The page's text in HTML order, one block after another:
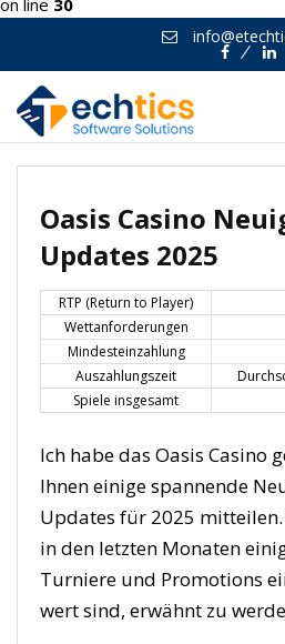
on line 30
Oasis Casino
Updates 2025
RTP (Return to Player)
Wettanforderungen
Mindesteinzahlung
Auszahlungszeit
Spiele insgesamt
Ich habe das Oasis Casino
Ihnen einige spannende
Updates für 2025
in den letzten Monaten
Turniere und Promotions
wert sind, erwähnt zu